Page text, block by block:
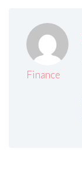
Finance